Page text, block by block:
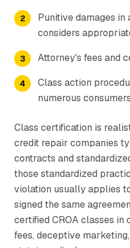
Punitive damages
considers
Attorney's fees and
Class action
numerous
Class certification is
credit repair companies
contracts and
those standardized
violation usually applies
signed the same
certified CROA classes in
fees, deceptive